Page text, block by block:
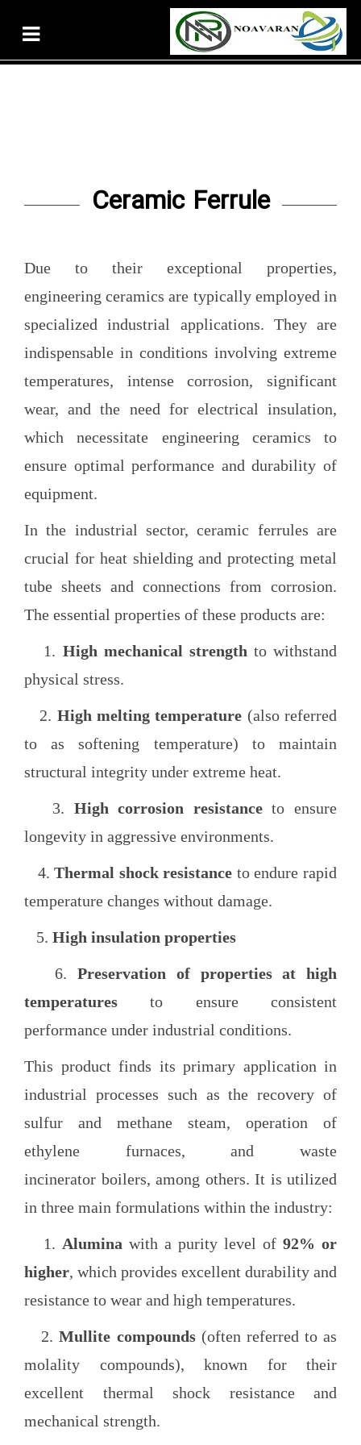
Ceramic Ferrule
Due to their exceptional properties,
engineering ceramics are typically employed in
specialized industrial applications. They are
indispensable in conditions involving extreme
temperatures, intense corrosion, significant
wear, and the need for electrical insulation,
which necessitate engineering ceramics to
ensure optimal performance and durability of
equipment.
In the industrial sector, ceramic ferrules are
crucial for heat shielding and protecting metal
tube sheets and connections from corrosion.
The essential properties of these products are:
1. High mechanical strength to withstand
physical stress.
2. High melting temperature (also referred
to as softening temperature) to maintain
structural integrity under extreme heat.
3. High corrosion resistanceto ensure
longevity in aggressive environments.
4.Thermal shock resistance to endure rapid
temperature changes without damage.
5. High insulation properties
6. Preservation of properties at high
temperatures to ensure consistent
performance under industrial conditions.
This product finds its primary application in
industrial processes such as the recovery of
sulfur and methane steam, operation of
ethylene furnaces, and waste
incinerator boilers, among others. It is utilized
in three main formulations within the industry:
1. Alumina with a purity level of 92% or
higher, which provides excellent durability and
resistance to wear and high temperatures.
2.Mullite compounds(often referred to as
molality compounds), known for their
excellent thermal shock resistance and
mechanical strength.